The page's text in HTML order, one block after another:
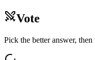
Vote
Pick the better answer,